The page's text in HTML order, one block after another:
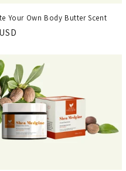
Your Own Body Butter Scent